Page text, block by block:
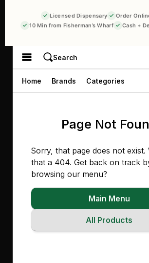
Licensed Dispensary
Order
10 Min from Fisherman’s Wharf
Cash +